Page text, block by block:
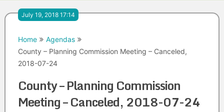
July 19, 2018 17:14
Home
Agendas
County – Planning Commission Meeting – Canceled,
2018-07-24
County – Planning Commission
Meeting – Canceled, 2018-07-24